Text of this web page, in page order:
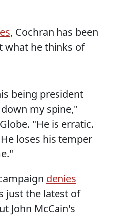
, Cochran has been
what he thinks of
being president
my spine,"
"He is erratic.
loses his temper
denies
just the latest of
John McCain's